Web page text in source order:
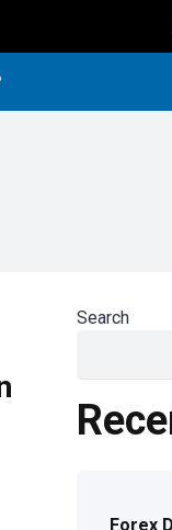
Search
Forex